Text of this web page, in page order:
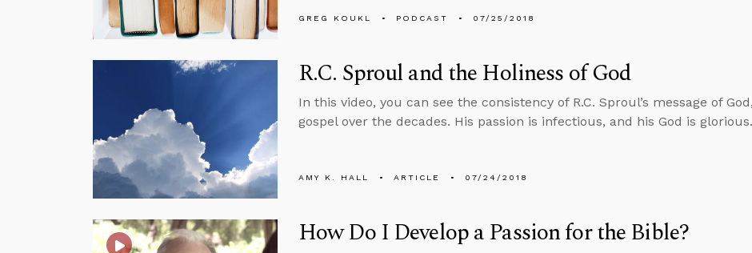
GREG KOUKL PODCAST 07/25/2018
R.C. Sproul and the Holiness of God
In this video, you can see the consistency of R.C. Sproul’s message of
gospel over the decades. His passion is infectious, and his God is glorious.
AMY K. HALL ARTICLE 07/24/2018
How Do I Develop a Passion for the Bible?